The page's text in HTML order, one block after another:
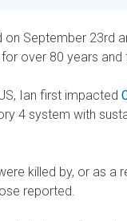
on September 23rd
over 80 years and
Ian first impacted
4 system with
killed by, or as a
reported.